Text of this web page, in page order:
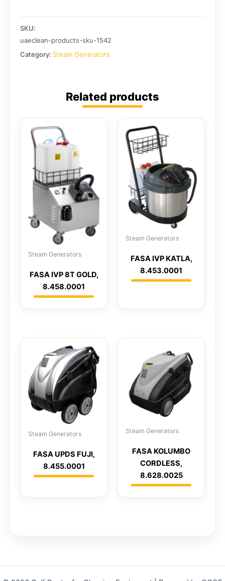
SKU:
uaeclean-products-sku-1542
Category: Steam Generators
Related products
Steam Generators
FASA IVP 8T GOLD,
8.458.0001
Steam Generators
FASA IVP KATLA,
8.453.0001
Steam Generators
FASA UPDS FUJI,
8.455.0001
Steam Generators
FASA KOLUMBO
CORDLESS,
8.628.0025